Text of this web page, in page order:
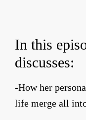
In this
discusses:
-How her
life merge all